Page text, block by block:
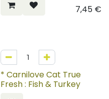
7,45€
* Carnilove Cat True
Fresh : Fish & Turkey